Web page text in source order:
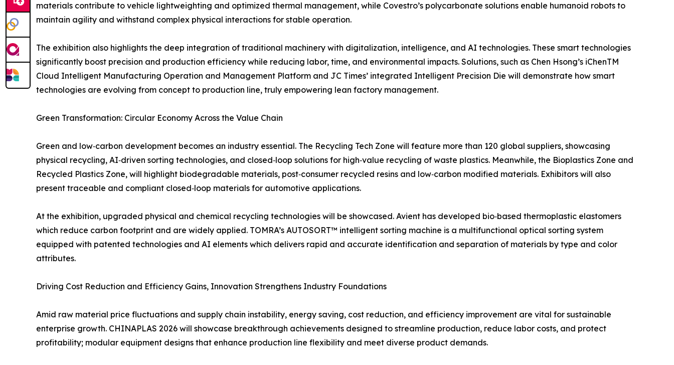
materials contribute to vehicle lightweighting and optimized thermal management, while Covestro’s polycarbonate solutions enable humanoid robots to
maintain agility and withstand complex physical interactions for stable operation.
The exhibition also highlights the deep integration of traditional machinery with digitalization, intelligence, and AI technologies. These smart technologies
significantly boost precision and production efficiency while reducing labor, time, and environmental impacts. Solutions, such as Chen Hsong’s iChenTM
Cloud Intelligent Manufacturing Operation and Management Platform and JC Times’ integrated Intelligent Precision Die will demonstrate how smart
technologies are evolving from concept to production line, truly empowering lean factory management.
Green Transformation: Circular Economy Across the Value Chain
Green and low‑carbon development becomes an industry essential. The Recycling Tech Zone will feature more than 120 global suppliers, showcasing
physical recycling, AI‑driven sorting technologies, and closed‑loop solutions for high‑value recycling of waste plastics. Meanwhile, the Bioplastics Zone and
Recycled Plastics Zone, will highlight biodegradable materials, post‑consumer recycled resins and low‑carbon modified materials. Exhibitors will also
present traceable and compliant closed‑loop materials for automotive applications.
At the exhibition, upgraded physical and chemical recycling technologies will be showcased. Avient has developed bio‑based thermoplastic elastomers
which reduce carbon footprint and are widely applied. TOMRA’s AUTOSORT™ intelligent sorting machine is a multifunctional optical sorting system
equipped with patented technologies and AI elements which delivers rapid and accurate identification and separation of materials by type and color
attributes.
Driving Cost Reduction and Efficiency Gains, Innovation Strengthens Industry Foundations
Amid raw material price fluctuations and supply chain instability, energy saving, cost reduction, and efficiency improvement are vital for sustainable
enterprise growth. CHINAPLAS 2026 will showcase breakthrough achievements designed to streamline production, reduce labor costs, and protect
profitability; modular equipment designs that enhance production line flexibility and meet diverse product demands.